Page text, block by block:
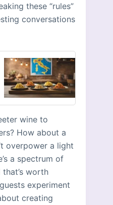
these “rules”
conversations
wine to
How about a
overpower a light
a spectrum of
worth
experiment
creating